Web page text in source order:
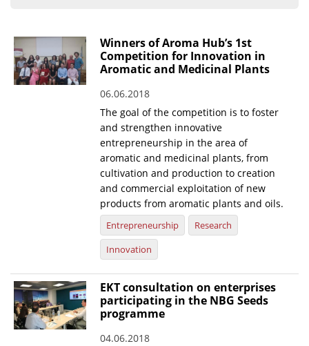
EKT Tenders
EKT Websites
Projects
Publications for R&D Metrics & Indicators
Publications for Libraries
Informational Publications
News & Information
News
Winners of Aroma Hub’s 1st
Competition for Innovation in
Aromatic and Medicinal Plants
06.06.2018
The goal of the competition is to foster
and strengthen innovative
entrepreneurship in the area of
aromatic and medicinal plants, from
cultivation and production to creation
and commercial exploitation of new
products from aromatic plants and oils.
Entrepreneurship
Research
Innovation
EKT consultation on enterprises
participating in the NBG Seeds
programme
04.06.2018